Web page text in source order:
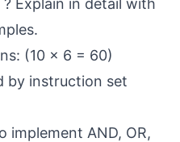
Explain in detail with
(10 x 6 = 60)
by instruction set
implement AND, OR,